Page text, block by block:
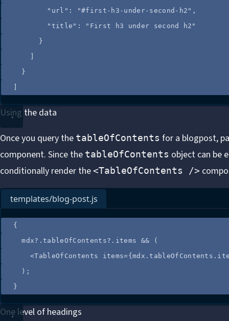
"url" : "#first-h3-under-second-h2 " ,
"title" : " First h3 under second h2 "
}
}
Using the data
Once you query the tableOfContents for a blogpost,
component. Since the tableOfContents object can be
conditionally render the<TableOfContents />
templates/blog-post.js
{
mdx?.tableOfContents?. items && (
<TableOfContents items={ mdx .tableOfContents .
);
}
One level of headings